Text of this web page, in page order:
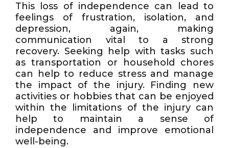
This loss of independence can lead to
feelings of frustration, isolation, and
depression, again, making
communication vital to a strong
recovery. Seeking help with tasks such
as transportation or household chores
can help to reduce stress and manage
the impact of the injury. Finding new
activities or hobbies that can be enjoyed
within the limitations of the injury can
help to maintain a sense of
independence and improve emotional
well-being.